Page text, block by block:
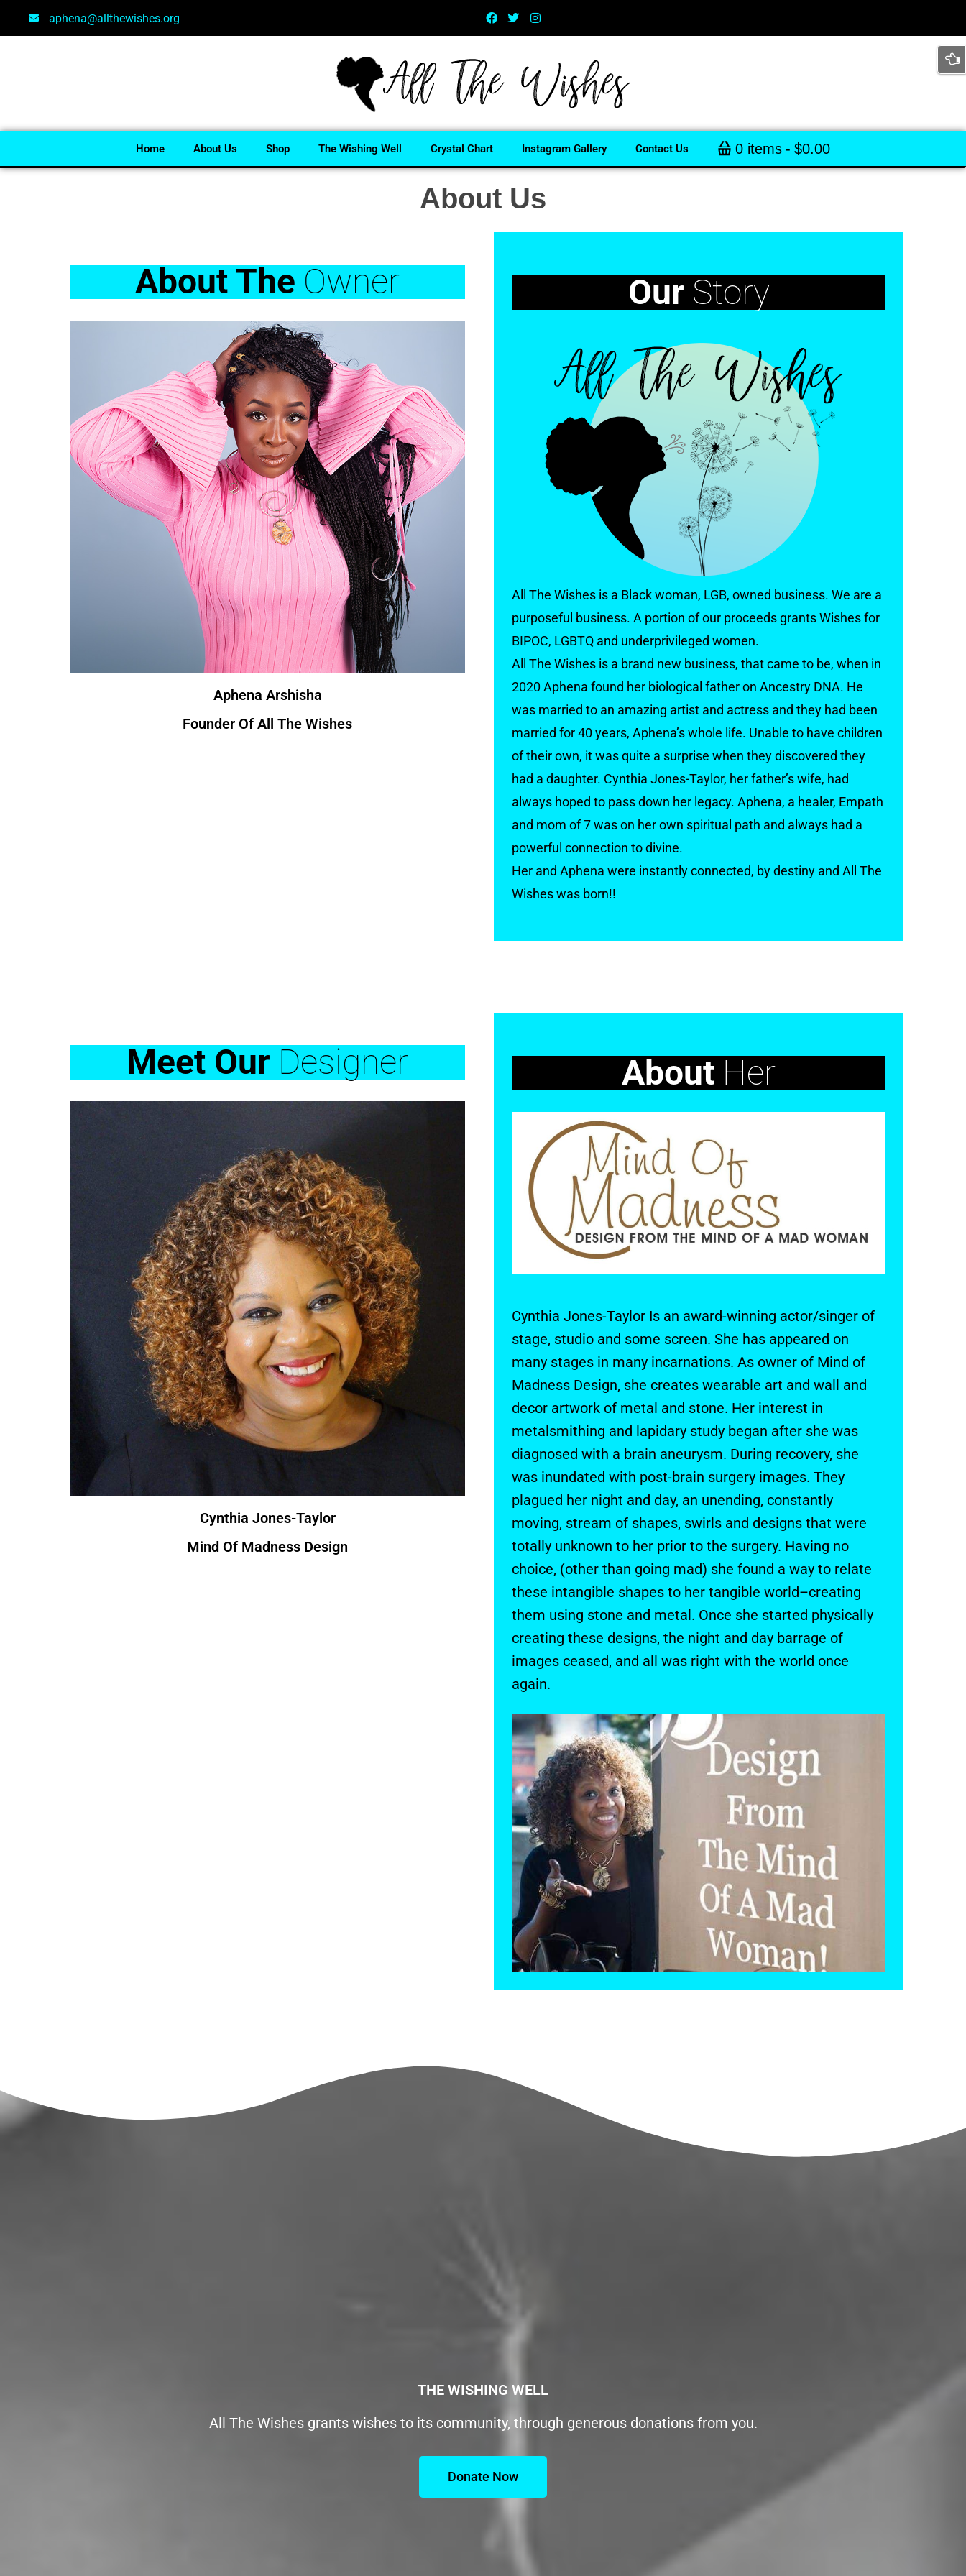
aphena@allthewishes.org
Home About Us Shop The Wishing Well Crystal Chart Instagram Gallery Contact Us 0 items $0.00
About Us
About The Owner
Aphena Arshisha
Founder Of All The Wishes
Our Story
All The Wishes is a Black woman, LGB, owned business. We are a
purposeful business. A portion of our proceeds grants Wishes for
BIPOC, LGBTQ and underprivileged women.
All The Wishes is a brand new business, that came to be, when in
2020 Aphena found her biological father on Ancestry DNA. He
was married to an amazing artist and actress and they had been
married for 40 years, Aphena’s whole life. Unable to have children
of their own, it was quite a surprise when they discovered they
had a daughter. Cynthia Jones-Taylor, her father’s wife, had
always hoped to pass down her legacy. Aphena, a healer, Empath
and mom of 7 was on her own spiritual path and always had a
powerful connection to divine.
Her and Aphena were instantly connected, by destiny and All The
Wishes was born!!
Meet Our Designer
Cynthia Jones-Taylor
Mind Of Madness Design
About Her
Cynthia Jones-Taylor Is an award-winning actor/singer of
stage, studio and some screen. She has appeared on
many stages in many incarnations. As owner of Mind of
Madness Design, she creates wearable art and wall and
decor artwork of metal and stone. Her interest in
metalsmithing and lapidary study began after she was
diagnosed with a brain aneurysm. During recovery, she
was inundated with post-brain surgery images. They
plagued her night and day, an unending, constantly
moving, stream of shapes, swirls and designs that were
totally unknown to her prior to the surgery. Having no
choice, (other than going mad) she found a way to relate
these intangible shapes to her tangible world–creating
them using stone and metal. Once she started physically
creating these designs, the night and day barrage of
images ceased, and all was right with the world once
again.
THE WISHING WELL
All The Wishes grants wishes to its community, through generous donations from you.
Donate Now